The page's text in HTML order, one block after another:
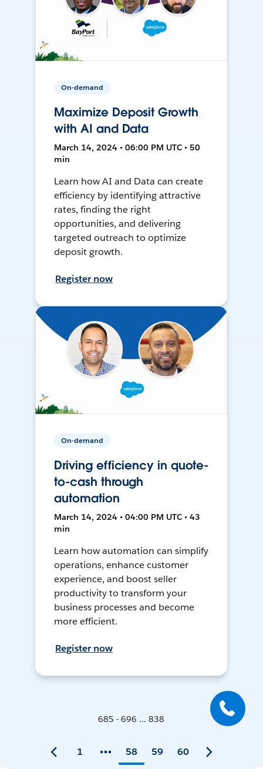
On-demand
Maximize Deposit Growth
with AI and Data
March 14, 2024 • 06:00 PM UTC • 50
min
Learn how AI and Data can create
efficiency by identifying attractive
rates, finding the right
opportunities, and delivering
targeted outreach to optimize
deposit growth.
Register now
On-demand
Driving efficiency in quote-
to-cash through
automation
March 14, 2024 • 04:00 PM UTC • 43
min
Learn how automation can simplify
operations, enhance customer
experience, and boost seller
productivity to transform your
business processes and become
more efficient.
Register now
685 - 696 ... 838
1 58 59 60